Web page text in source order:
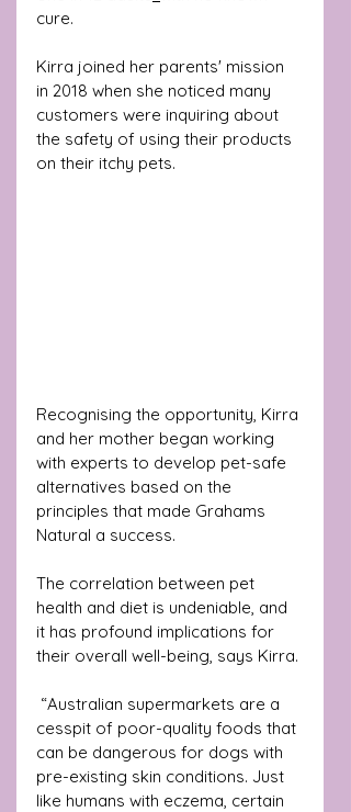
cure.
Kirra joined her parents' mission
in 2018 when she noticed many
customers were inquiring about
the safety of using their products
on their itchy pets.
Recognising the opportunity, Kirra
and her mother began working
with experts to develop pet-safe
alternatives based on the
principles that made Grahams
Natural a success.
The correlation between pet
health and diet is undeniable, and
it has profound implications for
their overall well-being, says Kirra.
cesspit of poor-quality foods that
can be dangerous for dogs with
pre-existing skin conditions. Just
like humans with eczema, certain